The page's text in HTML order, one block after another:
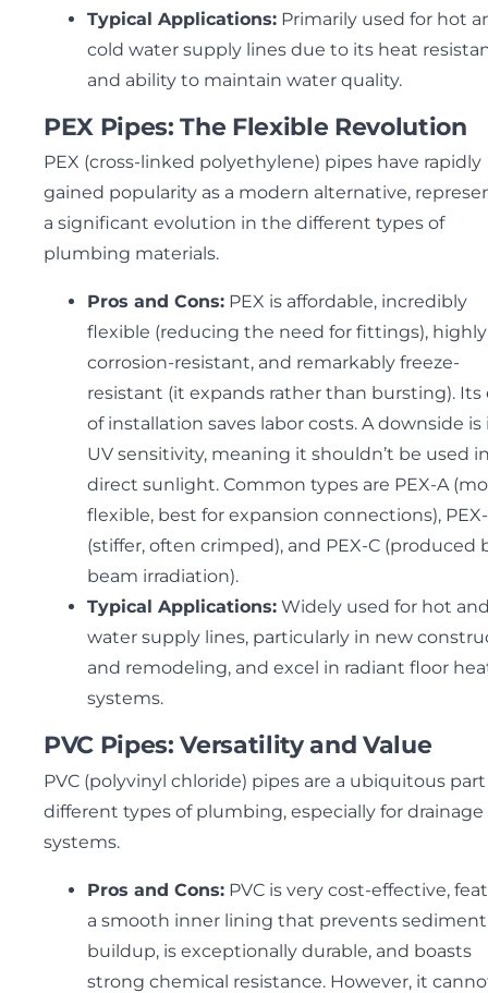
Typical Applications: Primarily used for hot
cold water supply lines due to its heat
and ability to maintain water quality.
PEX Pipes: The Flexible Revolution
PEX (cross-linked polyethylene) pipes have rapidly
gained popularity as a modern alternative,
a significant evolution in the different types of
plumbing materials.
Pros and Cons: PEX is affordable, incredibly
flexible (reducing the need for fittings), highly
corrosion-resistant, and remarkably freeze-
resistant (it expands rather than bursting). Its
of installation saves labor costs. A downside is
UV sensitivity, meaning it shouldn’t be used
direct sunlight. Common types are PEX-A
flexible, best for expansion connections),
(stiffer, often crimped), and PEX-C (produced
beam irradiation).
Typical Applications: Widely used for hot
water supply lines, particularly in new
and remodeling, and excel in radiant floor
systems.
PVC Pipes: Versatility and Value
PVC (polyvinyl chloride) pipes are a ubiquitous
different types of plumbing, especially for drainage
systems.
Pros and Cons: PVC is very cost-effective,
a smooth inner lining that prevents sediment
buildup, is exceptionally durable, and boasts
strong chemical resistance. However, it